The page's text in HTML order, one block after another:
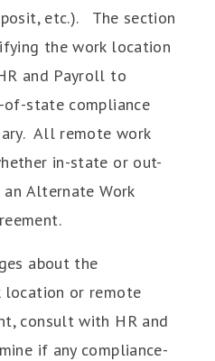
etc.). The section
the work location
and Payroll to
state compliance
All remote work
in-state or out-
Alternate Work
about the
location or remote
consult with HR and
if any compliance-